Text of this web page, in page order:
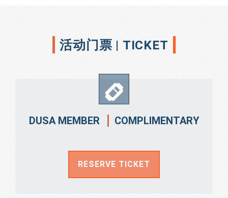
活动门票 | TICKET
DUSA MEMBER COMPLIMENTARY
RESERVE TICKET